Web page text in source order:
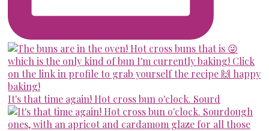
It's that time again! Hot cross bun o'clock. Sourd